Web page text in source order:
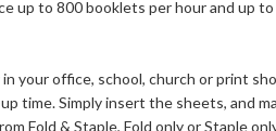
up to 800 booklets per hour and up
your office, school, church or print
time. Simply insert the sheets, and
Fold & Staple, Fold only or Staple